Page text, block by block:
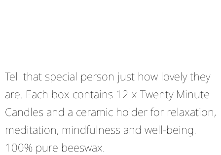
Tell that special person just how lovely they
are. Each box contains 12 x Twenty Minute
Candles and a ceramic holder for relaxation,
meditation, mindfulness and well-being.
100% pure beeswax.